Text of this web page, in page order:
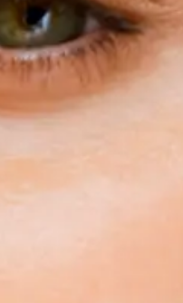
ABOUT NEWBEAUTY